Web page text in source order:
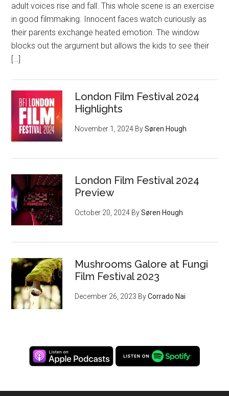
adult voices rise and fall. This whole scene is an exercise
in good filmmaking. Innocent faces watch curiously as
their parents exchange heated emotion. The window
blocks out the argument but allows the kids to see their
[…]
London Film Festival 2024
Highlights
November 1, 2024 BySøren Hough
London Film Festival 2024
Preview
October 20, 2024 BySøren Hough
Mushrooms Galore at Fungi
Film Festival 2023
December 26, 2023 ByCorrado Nai